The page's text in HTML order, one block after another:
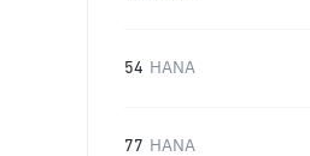
54 HANA
77 HANA